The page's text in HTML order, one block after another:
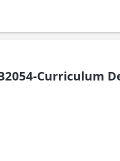
Curriculum